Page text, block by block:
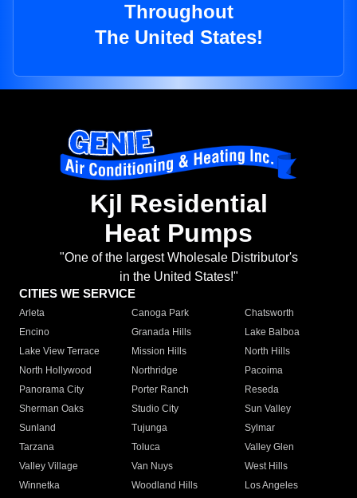
Throughout
The United States!
Kjl Residential
Heat Pumps
"One of the largest Wholesale Distributor's
in the United States!"
CITIES WE SERVICE
Arleta Canoga Park
Chatsworth
Encino
Granada Hills
Lake Balboa
Lake View Terrace
Mission Hills
North Hills
North Hollywood
Northridge
Pacoima
Panorama City
Porter Ranch
Reseda
Sherman Oaks
Studio City
Sun Valley
Sunland
Tujunga
Sylmar
Tarzana
Toluca
Valley Glen
Valley Village
Van Nuys
West Hills
Winnetka
Woodland Hills
Los Angeles